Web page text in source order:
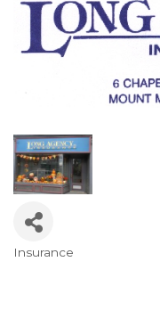
Insurance